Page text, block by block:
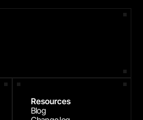
Resources
Blog